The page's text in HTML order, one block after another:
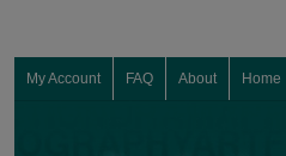
My Account FAQ About Home